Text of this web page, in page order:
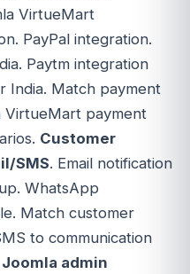
VirtueMart
PayPal integration.
Paytm integration
India. Match payment
VirtueMart payment
Customer
SMS. Email notification
WhatsApp
Match customer
to communication
admin